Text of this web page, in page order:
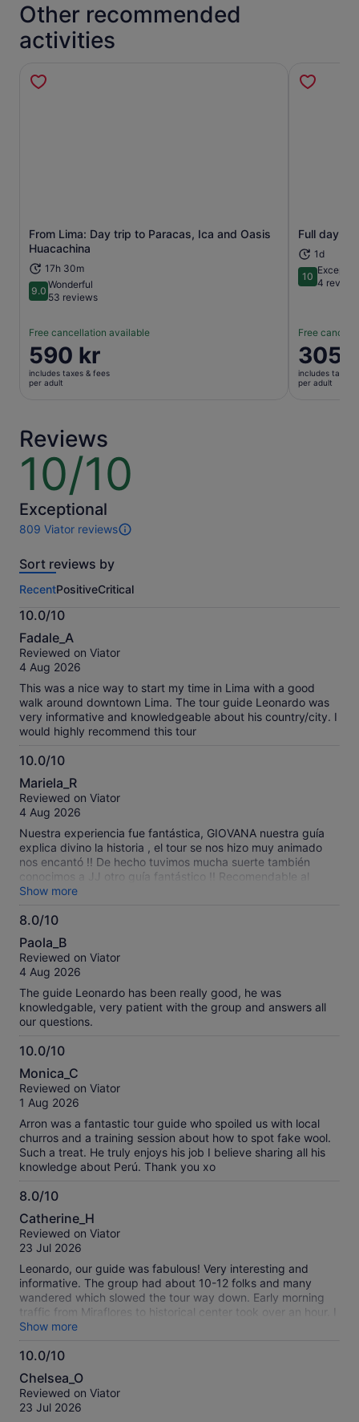
Other recommended
activities
From Lima: Day trip to Paracas, Ica and Oasis
Huacachina
17h 30m
9.09.0 out of 10
Wonderful
53 reviews
Free cancellation available
Price
is
590 kr
590 kr
includes taxes & fees
per adult
Opens in new tab Full day
1d
1010 out of 10
4
Free
Price
is
305 kr
305
includes taxes
per adult
Reviews
10/10
10
of
10
Exceptional
809 Viator reviews
809
of
activity.
More
information
about
our
verified
Sort reviews by
RecentPositiveCritical
10.0/10
10.0
out
of
Fadale_A
Reviewed on Viator
4 Aug 2026
This was a nice way to start my time in Lima with a good
walk around downtown Lima. The tour guide Leonardo was
very informative and knowledgeable about his country/city. I
would highly recommend this tour
10.0/10
10.0
out
of
Mariela_R
Reviewed on Viator
4 Aug 2026
Nuestra experiencia fue fantástica, GIOVANA nuestra guía
explica divino la historia , el tour se nos hizo muy animado
nos encantó !! De hecho tuvimos mucha suerte también
conocimos a JJ otro guía fantástico !! Recomendable al
máximo volveríamos si o si … graciasss por contar con
personal tan amable y calificado .
Show more
8.0/10
8.0
out
of
Paola_B
Reviewed on Viator
4 Aug 2026
The guide Leonardo has been really good, he was
knowledgable, very patient with the group and answers all
our questions.
10.0/10
10.0
out
of
Monica_C
Reviewed on Viator
1 Aug 2026
Arron was a fantastic tour guide who spoiled us with local
churros and a training session about how to spot fake wool.
Such a treat. He truly enjoys his job I believe sharing all his
knowledge about Perú. Thank you xo
8.0/10
8.0
out
of
Catherine_H
Reviewed on Viator
23 Jul 2026
Leonardo, our guide was fabulous! Very interesting and
informative. The group had about 10-12 folks and many
wandered which slowed the tour way down. Early morning
traffic from Miraflores to historical center took over an hour. I
would recommend a smaller group or private tour
Show more
10.0/10
10.0
out
of
Chelsea_O
Reviewed on Viator
23 Jul 2026